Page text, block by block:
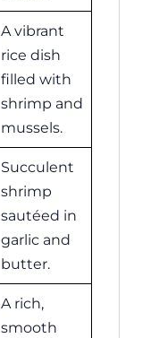
A vibrant
rice dish
filled with
shrimp and
mussels.
Succulent
shrimp
sautéed in
garlic and
butter.
A rich,
smooth